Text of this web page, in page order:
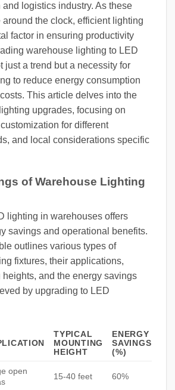
logistics industry. As these
the clock, efficient lighting
factor in ensuring productivity
warehouse lighting to LED
just a trend but a necessity for
to reduce energy consumption
This article delves into the
upgrades, focusing on
for different
and local considerations specific
of Warehouse Lighting
lighting in warehouses offers
savings and operational benefits.
outlines various types of
fixtures, their applications,
and the energy savings
by upgrading to LED
TYPICAL
MOUNTING
HEIGHT
ENERGY
SAVINGS
(%)
open
15-40 feet 60%